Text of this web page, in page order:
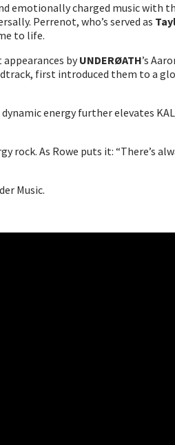
emotionally charged music with
Perrenot, who’s served as
to life.
byUNDERØATH’s
first introduced them to a
energy further elevates
As Rowe puts it: “There’s
Music.